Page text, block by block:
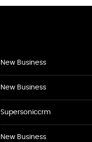
New Business
New Business
Supersoniccrm
New Business